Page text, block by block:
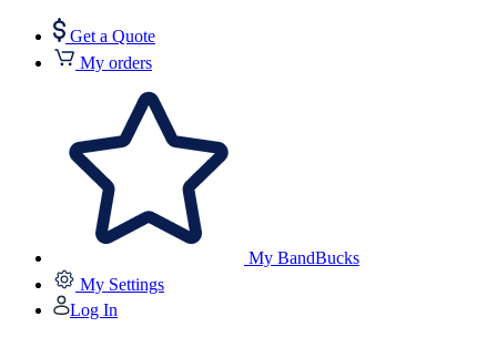
Get a Quote
My orders
My BandBucks
My Settings
Log In